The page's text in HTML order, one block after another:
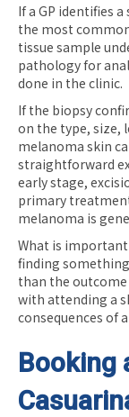
If a GP identifies
the most
tissue sample
pathology for
done in the clinic.
If the biopsy
on the type, size,
melanoma skin
straightforward
early stage,
primary
melanoma is
What is
finding
than the
with attending a
consequences of
Booking